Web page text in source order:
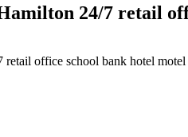
24/7 retail
retail office school bank hotel